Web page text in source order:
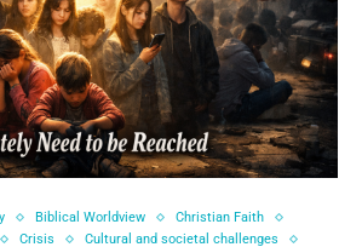
Biblical Worldview
Christian Faith
Crisis
Cultural and societal challenges